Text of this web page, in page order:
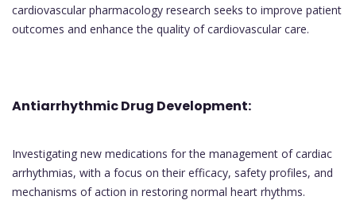
cardiovascular pharmacology research seeks to improve patient
outcomes and enhance the quality of cardiovascular care.
Antiarrhythmic Drug Development:
Investigating new medications for the management of cardiac
arrhythmias, with a focus on their efficacy, safety profiles, and
mechanisms of action in restoring normal heart rhythms.